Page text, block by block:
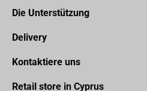
Die Unterstützung
Delivery
Kontaktiere uns
Retail store in Cyprus